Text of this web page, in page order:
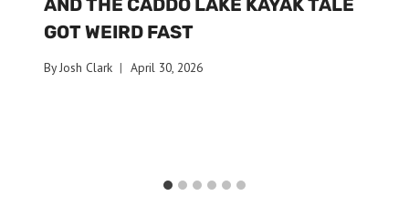
AND THE CADDO LAKE KAYAK TALE
GOT WEIRD FAST
ByJosh Clark April 30, 2026